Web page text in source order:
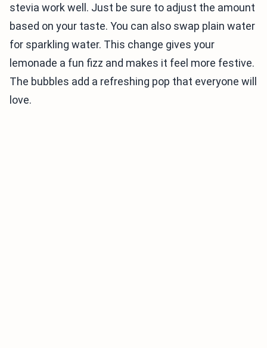
stevia work well. Just be sure to adjust the amount
based on your taste. You can also swap plain water
for sparkling water. This change gives your
lemonade a fun fizz and makes it feel more festive.
The bubbles add a refreshing pop that everyone will
love.